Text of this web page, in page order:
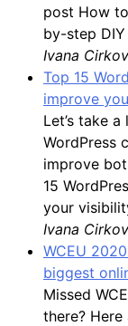
post How
by-step
Ivana
Top 15
improve
Let’s take
WordPress
improve
15
your
Ivana
WCEU
biggest
Missed
there?